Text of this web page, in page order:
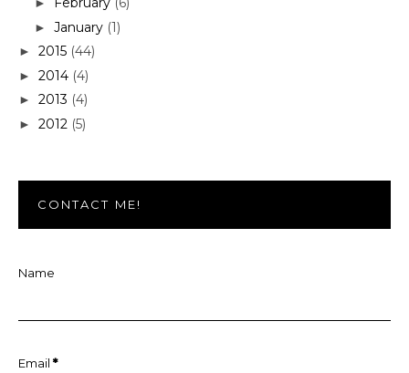
►
► January (1)
► 2015 (44)
► 2014 (4)
► 2013 (4)
► 2012 (5)
CONTACT ME!
Name
Email *